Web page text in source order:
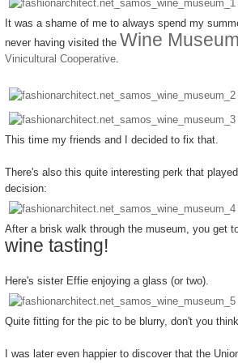
It was a shame of me to always spend my
never having visited the Wine
Vinicultural Cooperative.
This time my friends and I decided to fix that.
There's also this quite interesting perk that
decision:
After a brisk walk through the museum, you get
wine tasting!
Here's sister Effie enjoying a glass (or two).
Quite fitting for the pic to be blurry, don't you
I was later even happier to discover that the